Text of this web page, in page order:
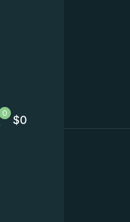
0 $0